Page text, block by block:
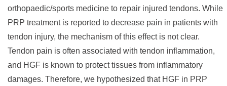
orthopaedic/sports medicine to repair injured tendons. While
PRP treatment is reported to decrease pain in patients with
tendon injury, the mechanism of this effect is not clear.
Tendon pain is often associated with tendon inflammation,
and HGF is known to protect tissues from inflammatory
damages. Therefore, we hypothesized that HGF in PRP